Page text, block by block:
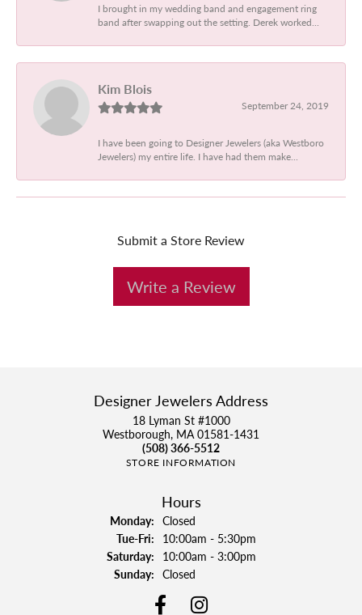
I brought in my wedding band and engagement ring
band after swapping out the setting. Derek worked...
Kim Blois
September 24, 2019
I have been going to Designer Jewelers (aka Westboro
Jewelers) my entire life. I have had them make...
Submit a Store Review
Write a Review
Designer Jewelers Address
18 Lyman St #1000
Westborough, MA 01581-1431
(508) 366-5512
STORE INFORMATION
Hours
Monday: Closed
Tue-Fri:Tuesday - Friday:
10:00am - 5:30pm
Saturday: 10:00am - 3:00pm
Sunday: Closed